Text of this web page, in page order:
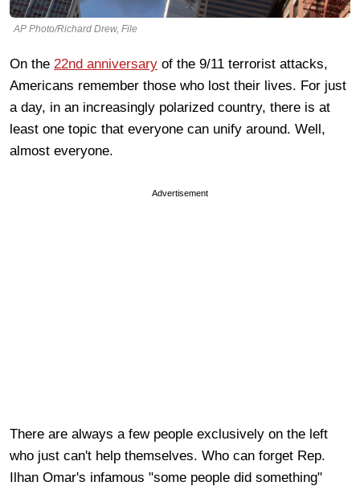
AP Photo/Richard Drew, File
On the 22nd anniversary of the 9/11 terrorist attacks,
Americans remember those who lost their lives. For just
a day, in an increasingly polarized country, there is at
least one topic that everyone can unify around. Well,
almost everyone.
Advertisement
There are always a few people exclusively on the left
who just can't help themselves. Who can forget Rep.
Ilhan Omar's infamous "some people did something"